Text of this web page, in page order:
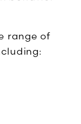
range of